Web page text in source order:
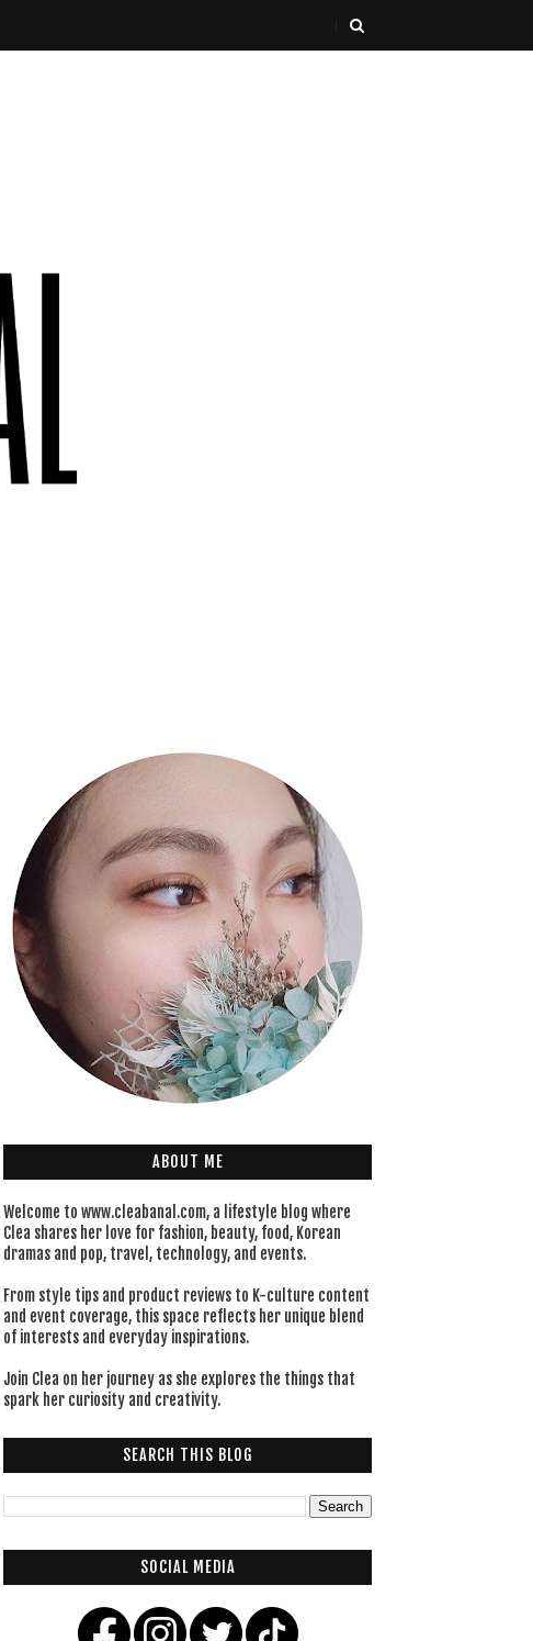
ABOUT ME
Welcome to www.cleabanal.com, a lifestyle blog where
Clea shares her love for fashion, beauty, food, Korean
dramas and pop, travel, technology, and events.
From style tips and product reviews to K-culture content
and event coverage, this space reflects her unique blend
of interests and everyday inspirations.
Join Clea on her journey as she explores the things that
spark her curiosity and creativity.
SEARCH THIS BLOG
SOCIAL MEDIA